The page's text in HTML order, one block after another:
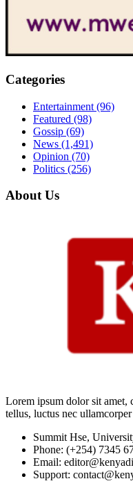
Categories
Entertainment (96)
Featured (98)
Gossip (69)
News (1,491)
Opinion (70)
Politics (256)
About Us
Lorem ipsum dolor sit amet,
tellus, luctus nec
Summit Hse,
Phone: (+254) 7345
Email:
Support: